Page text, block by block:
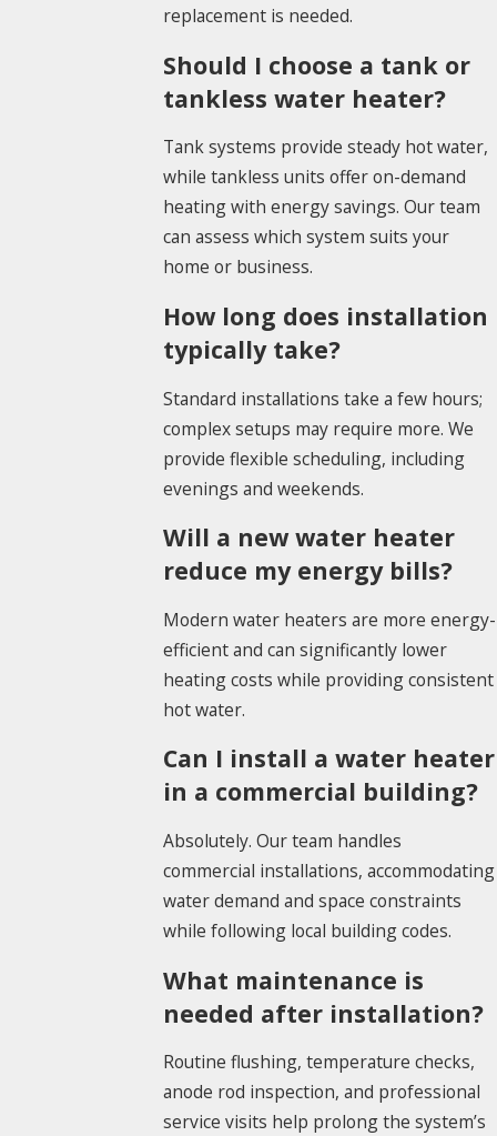
replacement is needed.
Should I choose a tank or
tankless water heater?
Tank systems provide steady hot water,
while tankless units offer on-demand
heating with energy savings. Our team
can assess which system suits your
home or business.
How long does installation
typically take?
Standard installations take a few hours;
complex setups may require more. We
provide flexible scheduling, including
evenings and weekends.
Will a new water heater
reduce my energy bills?
Modern water heaters are more energy-
efficient and can significantly lower
heating costs while providing consistent
hot water.
Can I install a water heater
in a commercial building?
Absolutely. Our team handles
commercial installations, accommodating
water demand and space constraints
while following local building codes.
What maintenance is
needed after installation?
Routine flushing, temperature checks,
anode rod inspection, and professional
service visits help prolong the system’s